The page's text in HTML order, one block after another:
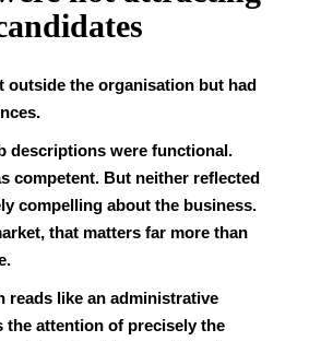
outside the organisation but had
descriptions were functional.
competent. But neither reflected
compelling about the business.
that matters far more than
reads like an administrative
the attention of precisely the